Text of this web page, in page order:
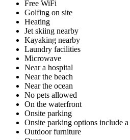
Free WiFi
Golfing on site
Heating
Jet skiing nearby
Kayaking nearby
Laundry facilities
Microwave
Near a hospital
Near the beach
Near the ocean
No pets allowed
On the waterfront
Onsite parking
Onsite parking options include a
Outdoor furniture